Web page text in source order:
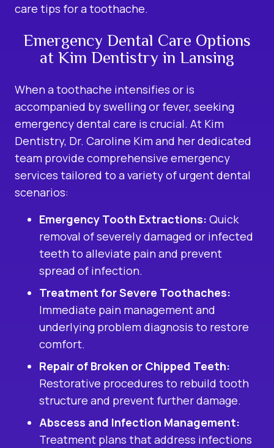
care tips for a toothache.
Emergency Dental Care Options
at Kim Dentistry in Lansing
When a toothache intensifies or is
accompanied by swelling or fever, seeking
emergency dental care is crucial. At Kim
Dentistry, Dr. Caroline Kim and her dedicated
team provide comprehensive emergency
services tailored to a variety of urgent dental
scenarios:
Emergency Tooth Extractions: Quick
removal of severely damaged or infected
teeth to alleviate pain and prevent
spread of infection.
Treatment for Severe Toothaches:
Immediate pain management and
underlying problem diagnosis to restore
comfort.
Repair of Broken or Chipped Teeth:
Restorative procedures to rebuild tooth
structure and prevent further damage.
Abscess and Infection Management:
Treatment plans that address infections